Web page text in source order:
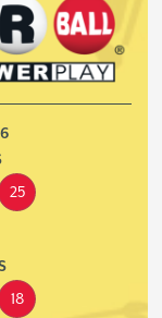
25
18